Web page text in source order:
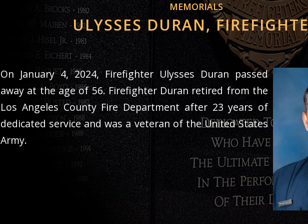
MEMORIALS
ULYSSES DURAN,
On January 4, 2024,Firefighter Ulysses Duran passed
away at the age of 56. Firefighter Duran retired from the
Los Angeles County Fire Department after 23 years of
dedicated service and was a veteran of the United States
Army.